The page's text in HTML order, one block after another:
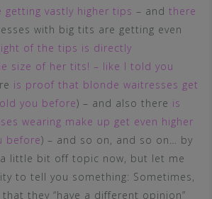
getting vastly higher tips – and there
with big tits are getting even
of the tips is directly
size of her tits! – like I told you
is proof that blonde waitresses get
you before) – and also there is
wearing make up get even higher
before) – and so on, and so on… by
little bit off topic now, but let me
to tell you something: Sometimes,
they “have a different opinion”